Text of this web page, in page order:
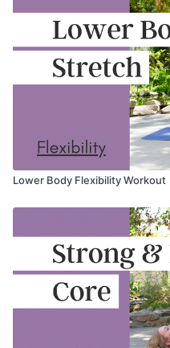
Lower Body Flexibility Workout